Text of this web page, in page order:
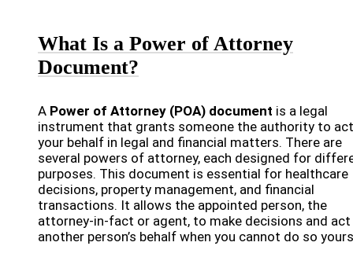
What Is a Power of Attorney
Document?
A Power of Attorney (POA) document is a legal
instrument that grants someone the authority to
your behalf in legal and financial matters. There are
several powers of attorney, each designed for
purposes. This document is essential for healthcare
decisions, property management, and financial
transactions. It allows the appointed person, the
attorney-in-fact or agent, to make decisions and act
another person’s behalf when you cannot do so